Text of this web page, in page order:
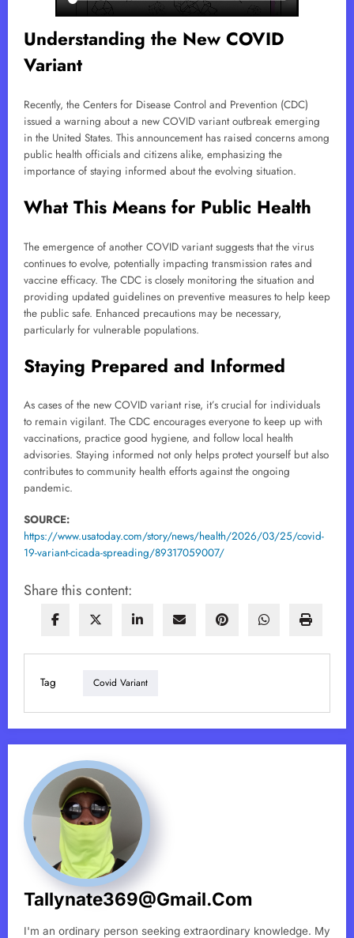
Understanding the New COVID
Variant
Recently, the Centers for Disease Control and Prevention (CDC)
issued a warning about a new COVID variant outbreak emerging
in the United States. This announcement has raised concerns among
public health officials and citizens alike, emphasizing the
importance of staying informed about the evolving situation.
What This Means for Public Health
The emergence of another COVID variant suggests that the virus
continues to evolve, potentially impacting transmission rates and
vaccine efficacy. The CDC is closely monitoring the situation and
providing updated guidelines on preventive measures to help keep
the public safe. Enhanced precautions may be necessary,
particularly for vulnerable populations.
Staying Prepared and Informed
As cases of the new COVID variant rise, it’s crucial for individuals
to remain vigilant. The CDC encourages everyone to keep up with
vaccinations, practice good hygiene, and follow local health
advisories. Staying informed not only helps protect yourself but also
contributes to community health efforts against the ongoing
pandemic.
SOURCE:
https://www.usatoday.com/story/news/health/2026/03/25/covid-
19-variant-cicada-spreading/89317059007/
Share this content:
Tag Covid Variant
Tallynate369@gmail.com
I'm an ordinary person seeking extraordinary knowledge. My